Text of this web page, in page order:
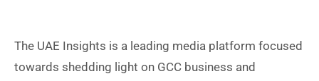
The UAE Insights is a leading media platform focused
towards shedding light on GCC business and